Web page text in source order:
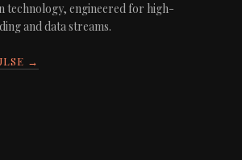
technology, engineered for high-
and data streams.
→